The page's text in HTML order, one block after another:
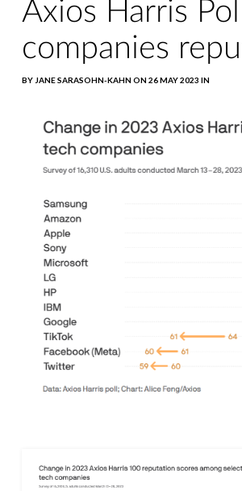
Axios Harris
companies
BY JANE SARASOHN-KAHN ON 26 MAY 2023 IN